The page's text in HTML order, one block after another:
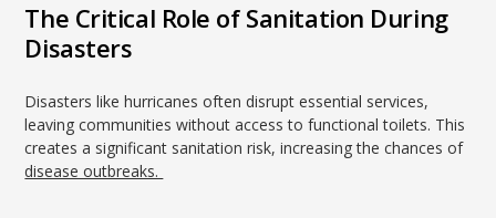
The Critical Role of Sanitation During
Disasters
Disasters like hurricanes often disrupt essential services,
leaving communities without access to functional toilets. This
creates a significant sanitation risk, increasing the chances of
disease outbreaks.